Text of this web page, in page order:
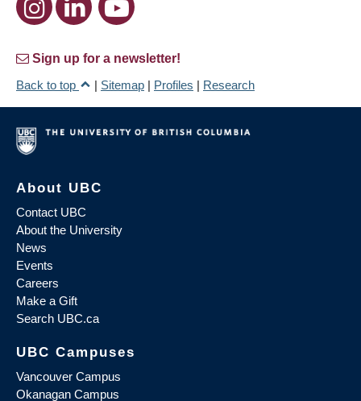
Sign up for a newsletter!
Back to top
| Sitemap | Profiles | Research
About UBC
Contact UBC
About the University
News
Events
Careers
Make a Gift
Search UBC.ca
UBC Campuses
Vancouver Campus
Okanagan Campus